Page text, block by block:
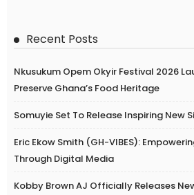
Recent Posts
Nkusukum Opem Okyir Festival 2026
Preserve Ghana’s Food Heritage
Somuyie Set To Release Inspiring New
Eric Ekow Smith (GH-VIBES):
Through Digital Media
Kobby Brown AJ Officially Releases